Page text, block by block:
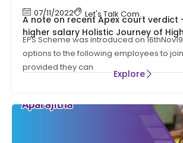
07/11/2022 Let's Talk Compliance
A note on recent Apex court verdict
higher salary Holistic Journey of Higher Pension
Arena from 1995 to SC judgment on
EPS Scheme was introduced on
options to the following employees to
provided they can
Explore